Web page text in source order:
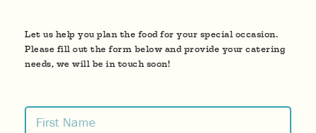
Let us help you plan the food for your special occasion.
Please fill out the form below and provide your catering
needs, we will be in touch soon!